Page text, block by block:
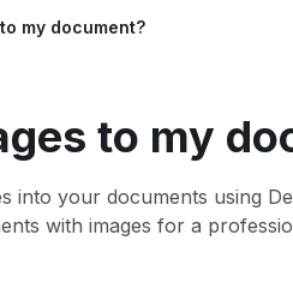
my document?
to my
into your documents using
with images for a